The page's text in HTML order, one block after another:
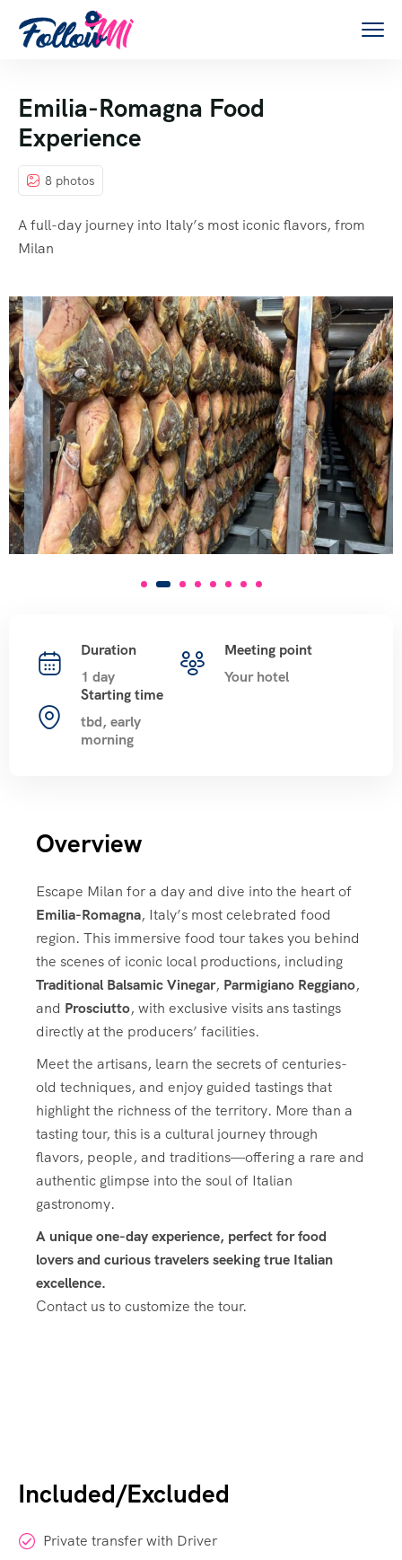
Emilia-Romagna Food
Experience
8 photos
A full-day journey into Italy’s most iconic flavors, from
Milan
Duration
1 day
Meeting point
Your hotel
Starting time
tbd, early
morning
Overview
Escape Milan for a day and dive into the heart of
Emilia-Romagna, Italy’s most celebrated food
region. This immersive food tour takes you behind
the scenes of iconic local productions, including
Traditional Balsamic Vinegar, Parmigiano Reggiano,
and Prosciutto, with exclusive visits ans tastings
directly at the producers’ facilities.
Meet the artisans, learn the secrets of centuries-
old techniques, and enjoy guided tastings that
highlight the richness of the territory. More than a
tasting tour, this is a cultural journey through
flavors, people, and traditions—offering a rare and
authentic glimpse into the soul of Italian
gastronomy.
A unique one-day experience, perfect for food
lovers and curious travelers seeking true Italian
excellence.
Contact us to customize the tour.
Included/Excluded
Private transfer with Driver